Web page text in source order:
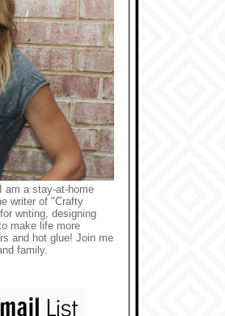
am a stay-at-home
writer of "Crafty
writing, designing
make life more
and hot glue! Join me
family.